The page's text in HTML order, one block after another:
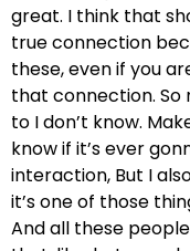
great. I think that
true connection
these, even if you
that connection. So
to I don’t know.
know if it’s ever
interaction, But I
it’s one of those
And all these